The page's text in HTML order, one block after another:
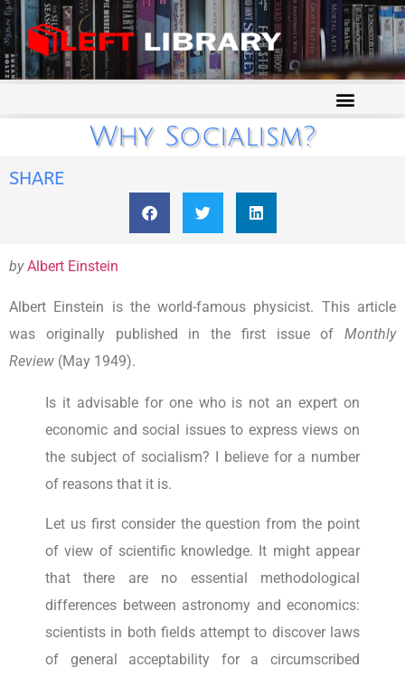
Why Socialism?
SHARE
by Albert Einstein
Albert Einstein is the world-famous physicist. This article
was originally published in the first issue of Monthly
Review (May 1949).
Is it advisable for one who is not an expert on
economic and social issues to express views on
the subject of socialism? I believe for a number
of reasons that it is.
Let us first consider the question from the point
of view of scientific knowledge. It might appear
that there are no essential methodological
differences between astronomy and economics:
scientists in both fields attempt to discover laws
of general acceptability for a circumscribed